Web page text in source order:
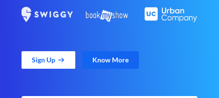
Sign Up Know More